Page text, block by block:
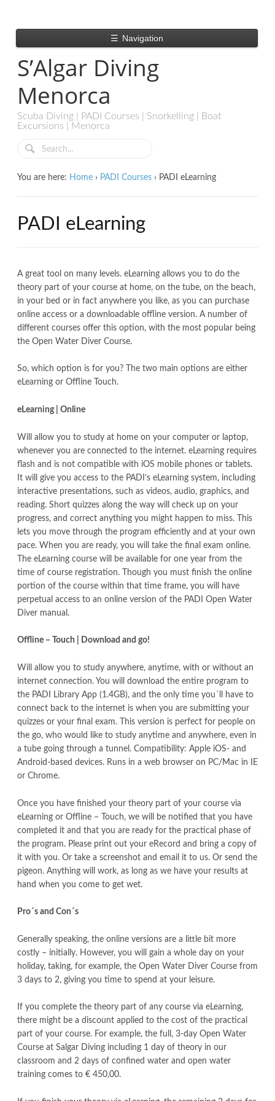
☰ Navigation
S’Algar Diving
Menorca
Scuba Diving | PADI Courses | Snorkelling | Boat
Excursions | Menorca
You are here: Home › PADI Courses › PADI eLearning
PADI eLearning
A great tool on many levels. eLearning allows you to do the
theory part of your course at home, on the tube, on the beach,
in your bed or in fact anywhere you like, as you can purchase
online access or a downloadable offline version. A number of
different courses offer this option, with the most popular being
the Open Water Diver Course.
So, which option is for you? The two main options are either
eLearning or Offline Touch.
eLearning | Online
Will allow you to study at home on your computer or laptop,
whenever you are connected to the internet. eLearning requires
flash and is not compatible with iOS mobile phones or tablets.
It will give you access to the PADI’s eLearning system, including
interactive presentations, such as videos, audio, graphics, and
reading. Short quizzes along the way will check up on your
progress, and correct anything you might happen to miss. This
lets you move through the program efficiently and at your own
pace. When you are ready, you will take the final exam online.
The eLearning course will be available for one year from the
time of course registration. Though you must finish the online
portion of the course within that time frame, you will have
perpetual access to an online version of the PADI Open Water
Diver manual.
Offline – Touch | Download and go!
Will allow you to study anywhere, anytime, with or without an
internet connection. You will download the entire program to
the PADI Library App (1.4GB), and the only time you´ll have to
connect back to the internet is when you are submitting your
quizzes or your final exam. This version is perfect for people on
the go, who would like to study anytime and anywhere, even in
a tube going through a tunnel. Compatibility: Apple iOS- and
Android-based devices. Runs in a web browser on PC/Mac in IE
or Chrome.
Once you have finished your theory part of your course via
eLearning or Offline – Touch, we will be notified that you have
completed it and that you are ready for the practical phase of
the program. Please print out your eRecord and bring a copy of
it with you. Or take a screenshot and email it to us. Or send the
pigeon. Anything will work, as long as we have your results at
hand when you come to get wet.
Pro´s and Con´s
Generally speaking, the online versions are a little bit more
costly – initially. However, you will gain a whole day on your
holiday, taking, for example, the Open Water Diver Course from
3 days to 2, giving you time to spend at your leisure.
If you complete the theory part of any course via eLearning,
there might be a discount applied to the cost of the practical
part of your course. For example, the full, 3-day Open Water
Course at Salgar Diving including 1 day of theory in our
classroom and 2 days of confined water and open water
training comes to € 450,00.